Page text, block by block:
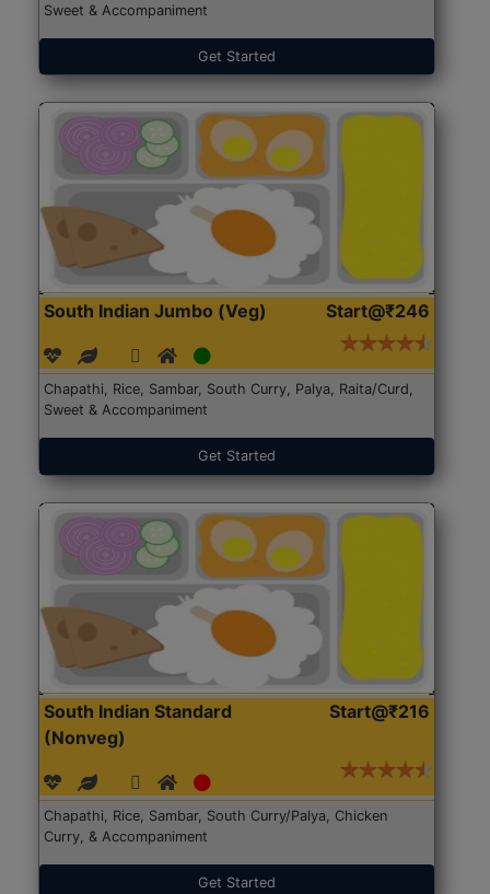
Sweet & Accompaniment
Get Started
South Indian Jumbo (Veg) Start@₹246
Chapathi, Rice, Sambar, South Curry, Palya, Raita/Curd,
Sweet & Accompaniment
Get Started
South Indian Standard
(Nonveg)
Start@₹216
Chapathi, Rice, Sambar, South Curry/Palya, Chicken
Curry, & Accompaniment
Get Started